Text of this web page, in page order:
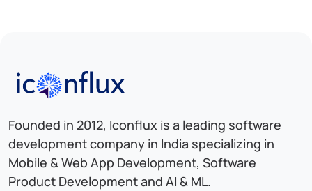
Iconflux Technologies Pvt. Ltd.
Founded in 2012, Iconflux is a leading software
development company in India specializing in
Mobile & Web App Development, Software
Product Development and AI & ML.